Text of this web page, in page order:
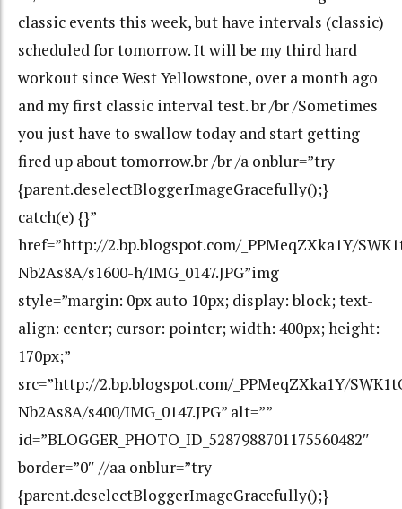
classic events this week, but have intervals (classic)
scheduled for tomorrow. It will be my third hard
workout since West Yellowstone, over a month ago
and my first classic interval test. br /br /Sometimes
you just have to swallow today and start getting
fired up about tomorrow.br /br /a onblur=”try
{parent.deselectBloggerImageGracefully();}
catch(e) {}”
href=”http://2.bp.blogspot.com/_PPMeqZXka1Y/
Nb2As8A/s1600-h/IMG_0147.JPG”img
style=”margin: 0px auto 10px; display: block; text-
align: center; cursor: pointer; width: 400px; height:
170px;”
src=”http://2.bp.blogspot.com/_PPMeqZXka1Y/
Nb2As8A/s400/IMG_0147.JPG” alt=””
id=”BLOGGER_PHOTO_ID_5287988701175560482″
border=”0″ //aa onblur=”try
{parent.deselectBloggerImageGracefully();}